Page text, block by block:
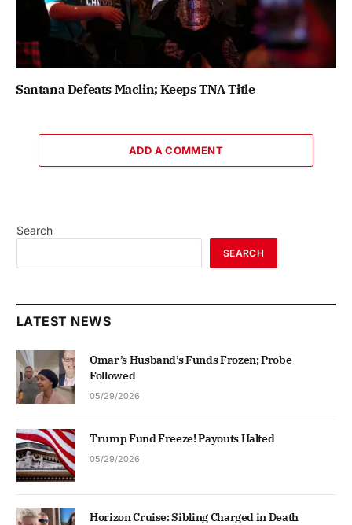
Santana Defeats Maclin; Keeps TNA Title
ADD A COMMENT
Search
SEARCH
LATEST NEWS
Omar’s Husband’s Funds Frozen; Probe
Followed
05/29/2026
Trump Fund Freeze! Payouts Halted
05/29/2026
Horizon Cruise: Sibling Charged in Death